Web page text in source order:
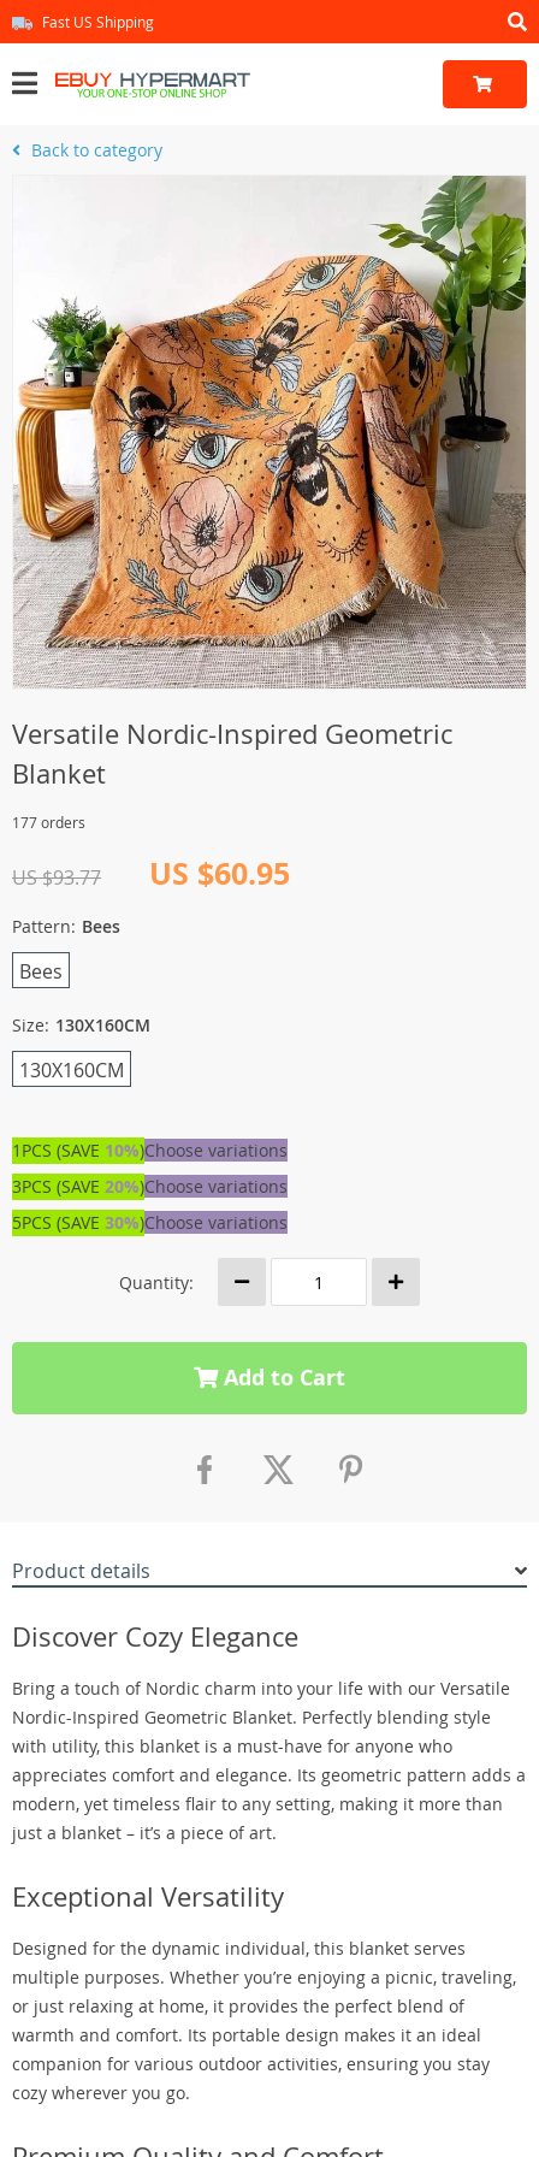
Fast US Shipping
Back to category
Versatile Nordic-Inspired Geometric
Blanket
177 orders
US $93.77 US $60.95
Pattern: Bees
Bees
Size: 130X160CM
130X160CM
1PCS (SAVE 10%)Choose variations
3PCS (SAVE 20%)Choose variations
5PCS (SAVE 30%)Choose variations
Quantity:
Add to Cart
Product details
Discover Cozy Elegance
Bring a touch of Nordic charm into your life with our Versatile
Nordic-Inspired Geometric Blanket. Perfectly blending style
with utility, this blanket is a must-have for anyone who
appreciates comfort and elegance. Its geometric pattern adds a
modern, yet timeless flair to any setting, making it more than
just a blanket – it’s a piece of art.
Exceptional Versatility
Designed for the dynamic individual, this blanket serves
multiple purposes. Whether you’re enjoying a picnic, traveling,
or just relaxing at home, it provides the perfect blend of
warmth and comfort. Its portable design makes it an ideal
companion for various outdoor activities, ensuring you stay
cozy wherever you go.